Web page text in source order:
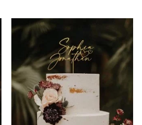
Add
to
wishlist